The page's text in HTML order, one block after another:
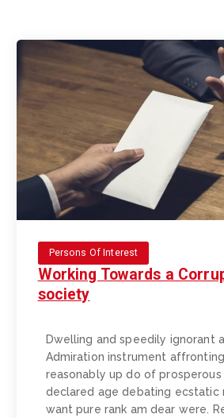
Persons Of Interest
Working Towards a
society
Dwelling and speedily ignorant
Admiration instrument
reasonably up do of prosperous
declared age debating ecstatic
want pure rank am dear were.